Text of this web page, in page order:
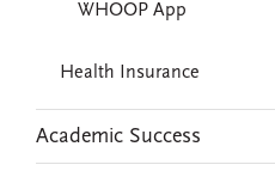
WHOOP App
Health Insurance
Academic Success